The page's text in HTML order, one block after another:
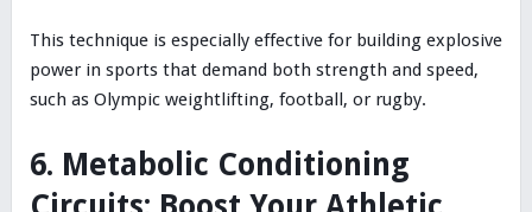
This technique is especially effective for building explosive
power in sports that demand both strength and speed,
such as Olympic weightlifting, football, or rugby.
6. Metabolic Conditioning